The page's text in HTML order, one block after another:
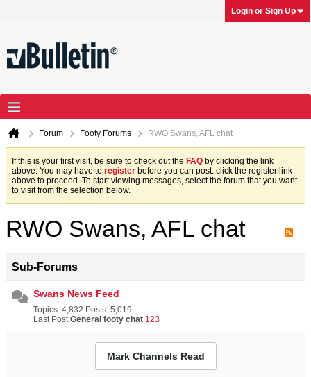
Login or Sign Up
Forum Footy Forums RWO Swans, AFL chat
If this is your first visit, be sure to check out the FAQ by clicking the link
above. You may have to register before you can post: click the register link
above to proceed. To start viewing messages, select the forum that you want
to visit from the selection below.
RWO Swans, AFL chat
Sub-Forums
Swans News Feed
Topics: 4,832 Posts: 5,019
Last Post:General footy chat 123
Mark Channels Read